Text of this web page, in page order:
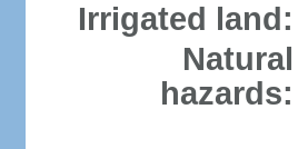
Irrigated land:
Natural
hazards: